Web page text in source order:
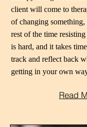
client will come to
of changing something,
rest of the time
is hard, and it takes
track and reflect back
getting in your own
Read